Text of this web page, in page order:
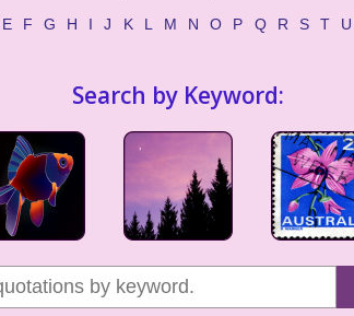
E F G H I J K L M N O P Q R S T U
Search by Keyword: